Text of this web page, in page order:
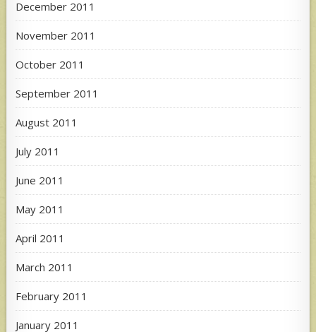
December 2011
November 2011
October 2011
September 2011
August 2011
July 2011
June 2011
May 2011
April 2011
March 2011
February 2011
January 2011